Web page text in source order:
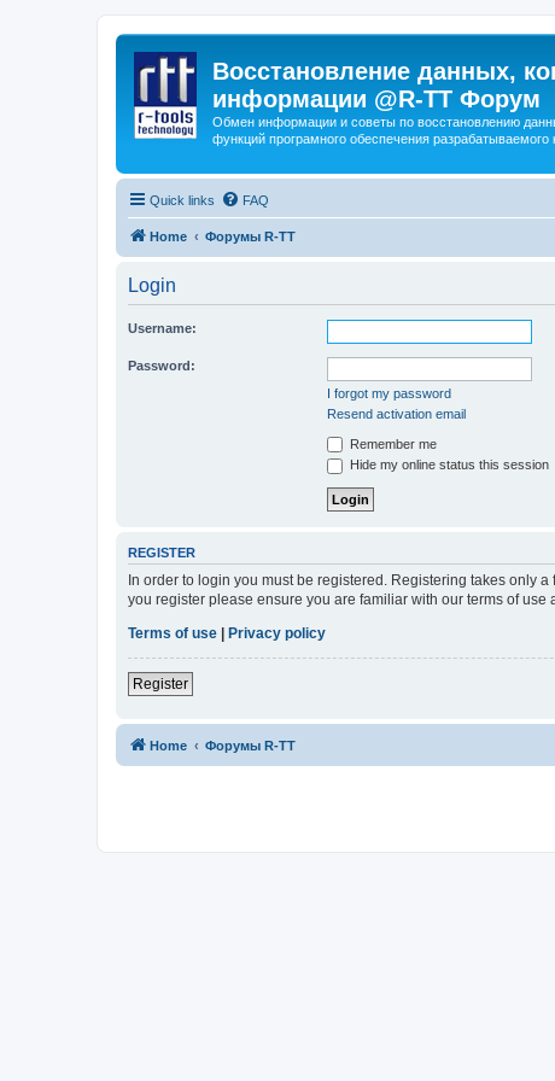
Восстановление данных,
информации @R-TT Форум
Обмен информации и советы по восстановлению
функций програмного обеспечения разрабатываемого
Quick links FAQ
Home Форумы R-TT
Login
Username:
Password:
I forgot my password
Resend activation email
Remember me
Hide my online status this session
REGISTER
In order to login you must be registered. Registering takes only
you register please ensure you are familiar with our terms of
Terms of use
Privacy policy
Register
Home Форумы R-TT